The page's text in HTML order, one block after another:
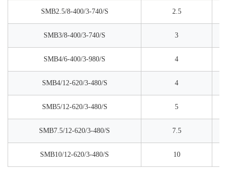
SMB2.5/8-400/3-740/S 2.5
SMB3/8-400/3-740/S 3
SMB4/6-400/3-980/S 4
SMB4/12-620/3-480/S 4
SMB5/12-620/3-480/S 5
SMB7.5/12-620/3-480/S 7.5
SMB10/12-620/3-480/S 10